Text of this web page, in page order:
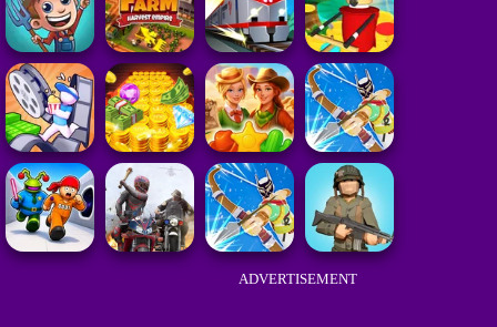
ADVERTISEMENT